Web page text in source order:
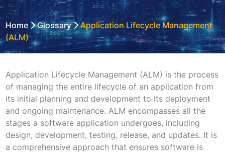
Home Glossary Application Lifecycle Management
(ALM)
Application Lifecycle Management (ALM) is the process
of managing the entire lifecycle of an application from
its initial planning and development to its deployment
and ongoing maintenance. ALM encompasses all the
stages a software application undergoes, including
design, development, testing, release, and updates. It is
a comprehensive approach that ensures software is